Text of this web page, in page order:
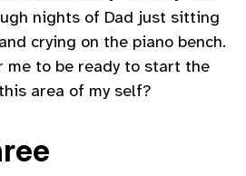
nights of Dad just sitting
crying on the piano bench.
me to be ready to start the
area of my self?